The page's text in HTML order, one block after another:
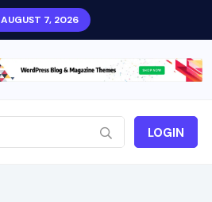
AUGUST 7, 2026
LOGIN